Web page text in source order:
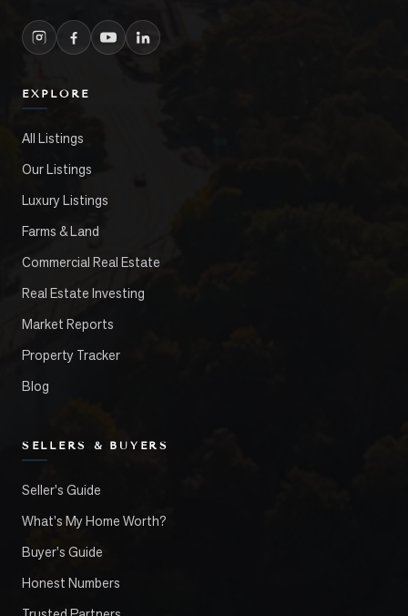
EXPLORE
All Listings
Our Listings
Luxury Listings
Farms & Land
Commercial Real Estate
Real Estate Investing
Market Reports
Property Tracker
Blog
SELLERS & BUYERS
Seller's Guide
What's My Home Worth?
Buyer's Guide
Honest Numbers